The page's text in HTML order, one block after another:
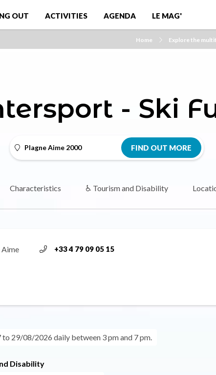
OUT ACTIVITIES AGENDA LE MAG'
Home Explore the
- Ski
Plagne Aime 2000 FIND OUT MORE
Characteristics ♿ Tourism and Disability
Aime
+33 4 79 09 05 15
29/08/2026 daily between 3 pm and 7 pm.
Disability